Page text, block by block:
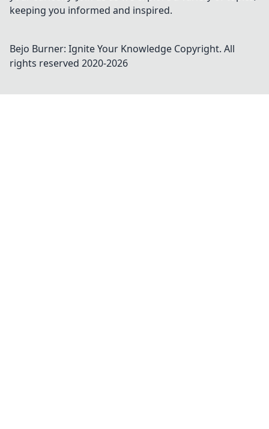
keeping you informed and inspired.
Bejo Burner: Ignite Your Knowledge Copyright. All
rights reserved 2020-2026